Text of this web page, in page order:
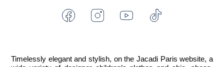
FacebookInstagramYoutube
Timelessly elegant and stylish, on the Jacadi Paris website, a